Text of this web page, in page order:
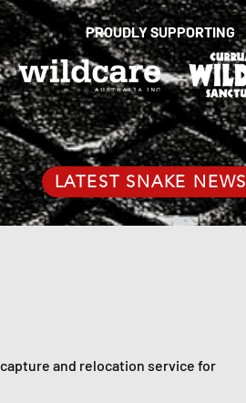
PROUDLY SUPPORTING
LATEST SNAKE NEWS
and relocation service for